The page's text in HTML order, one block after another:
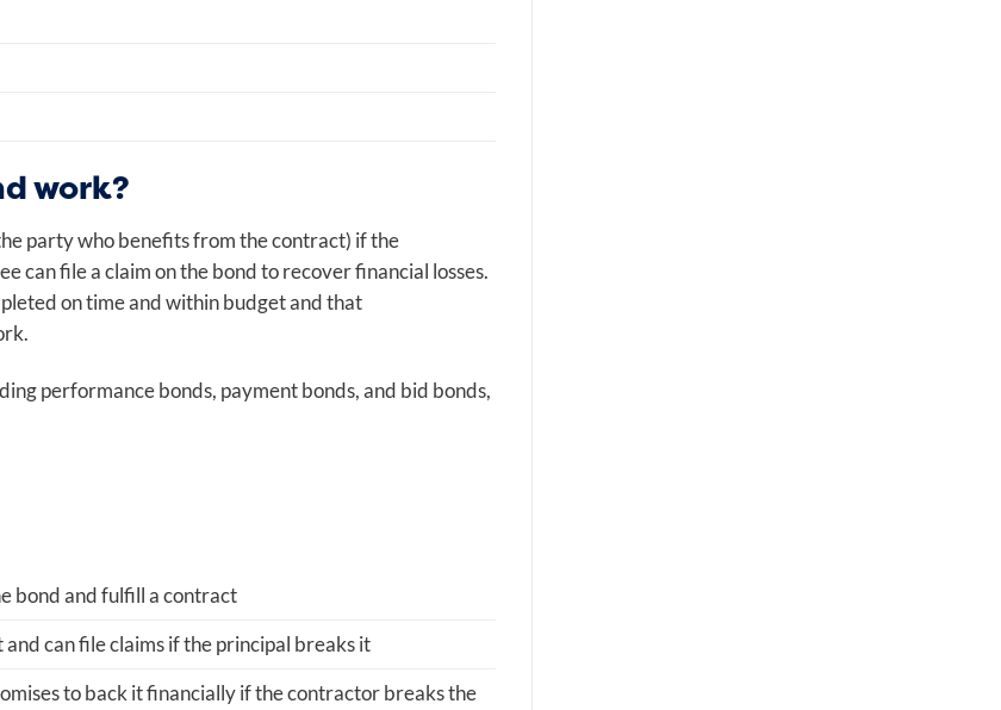
work?
party who benefits from the contract) if the
can file a claim on the bond to recover financial losses.
on time and within budget and that
performance bonds, payment bonds, and bid bonds,
bond and fulfill a contract
can file claims if the principal breaks it
to back it financially if the contractor breaks the